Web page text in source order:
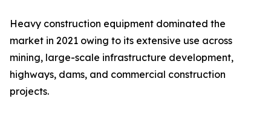
Heavy construction equipment dominated the
market in 2021 owing to its extensive use across
mining, large-scale infrastructure development,
highways, dams, and commercial construction
projects.